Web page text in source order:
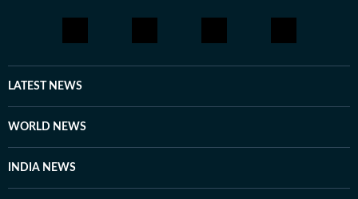
LATEST NEWS
WORLD NEWS
INDIA NEWS